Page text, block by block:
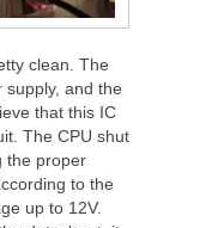
clean. The
supply, and the
that this IC
The CPU shut
the proper
to the
up to 12V.